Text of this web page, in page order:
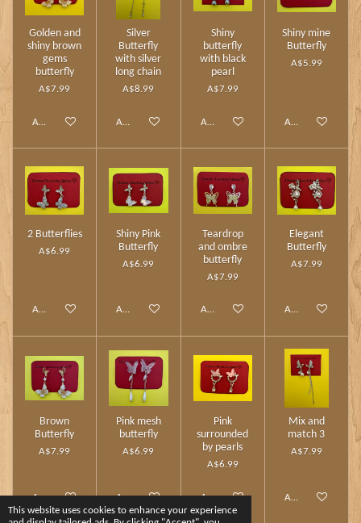
This website uses cookies to enhance your experience
Golden and
shiny brown
gems
butterfly
A$7.99
Add to cart
Silver
Butterfly
with silver
long chain
A$8.99
Add to cart
Shiny
butterfly
with black
pearl
A$7.99
Add to cart
Shiny mine
Butterfly
A$5.99
Add to cart
2 Butterflies
A$6.99
Add to cart
Shiny Pink
Butterfly
A$6.99
Add to cart
Teardrop
and ombre
butterfly
A$7.99
Add to cart
Elegant
Butterfly
A$7.99
Add to cart
Brown
Butterfly
A$7.99
Add to cart
Pink mesh
butterfly
A$6.99
Add to cart
Pink
surrounded
by pearls
A$6.99
Add to cart
Mix and
match 3
A$7.99
Add to cart